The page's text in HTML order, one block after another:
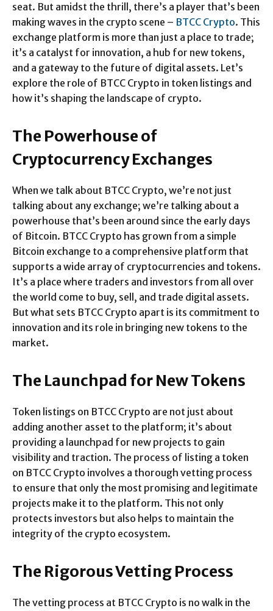
seat. But amidst the thrill, there’s a player that’s been
making waves in the crypto scene – BTCC Crypto. This
exchange platform is more than just a place to trade;
it’s a catalyst for innovation, a hub for new tokens,
and a gateway to the future of digital assets. Let’s
explore the role of BTCC Crypto in token listings and
how it’s shaping the landscape of crypto.
The Powerhouse of
Cryptocurrency Exchanges
When we talk about BTCC Crypto, we’re not just
talking about any exchange; we’re talking about a
powerhouse that’s been around since the early days
of Bitcoin. BTCC Crypto has grown from a simple
Bitcoin exchange to a comprehensive platform that
supports a wide array of cryptocurrencies and tokens.
It’s a place where traders and investors from all over
the world come to buy, sell, and trade digital assets.
But what sets BTCC Crypto apart is its commitment to
innovation and its role in bringing new tokens to the
market.
The Launchpad for New Tokens
Token listings on BTCC Crypto are not just about
adding another asset to the platform; it’s about
providing a launchpad for new projects to gain
visibility and traction. The process of listing a token
on BTCC Crypto involves a thorough vetting process
to ensure that only the most promising and legitimate
projects make it to the platform. This not only
protects investors but also helps to maintain the
integrity of the crypto ecosystem.
The Rigorous Vetting Process
The vetting process at BTCC Crypto is no walk in the